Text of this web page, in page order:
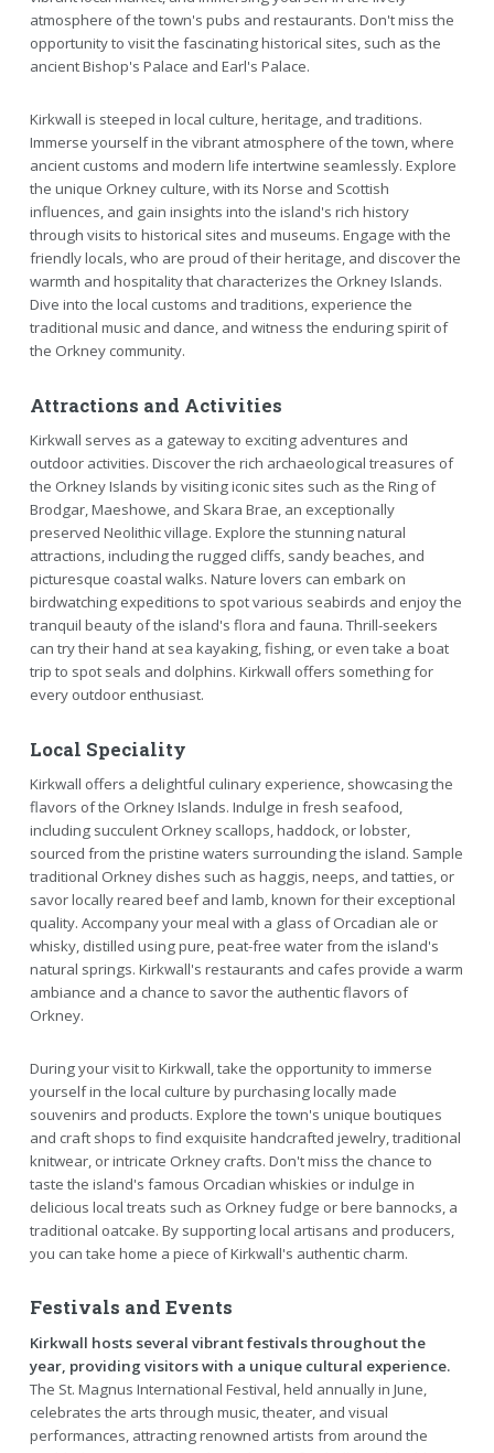
atmosphere of the town's pubs and restaurants. Don't miss the
opportunity to visit the fascinating historical sites, such as the
ancient Bishop's Palace and Earl's Palace.
Kirkwall is steeped in local culture, heritage, and traditions.
Immerse yourself in the vibrant atmosphere of the town, where
ancient customs and modern life intertwine seamlessly. Explore
the unique Orkney culture, with its Norse and Scottish
influences, and gain insights into the island's rich history
through visits to historical sites and museums. Engage with the
friendly locals, who are proud of their heritage, and discover the
warmth and hospitality that characterizes the Orkney Islands.
Dive into the local customs and traditions, experience the
traditional music and dance, and witness the enduring spirit of
the Orkney community.
Attractions and Activities
Kirkwall serves as a gateway to exciting adventures and
outdoor activities. Discover the rich archaeological treasures of
the Orkney Islands by visiting iconic sites such as the Ring of
Brodgar, Maeshowe, and Skara Brae, an exceptionally
preserved Neolithic village. Explore the stunning natural
attractions, including the rugged cliffs, sandy beaches, and
picturesque coastal walks. Nature lovers can embark on
birdwatching expeditions to spot various seabirds and enjoy the
tranquil beauty of the island's flora and fauna. Thrill-seekers
can try their hand at sea kayaking, fishing, or even take a boat
trip to spot seals and dolphins. Kirkwall offers something for
every outdoor enthusiast.
Local Speciality
Kirkwall offers a delightful culinary experience, showcasing the
flavors of the Orkney Islands. Indulge in fresh seafood,
including succulent Orkney scallops, haddock, or lobster,
sourced from the pristine waters surrounding the island. Sample
traditional Orkney dishes such as haggis, neeps, and tatties, or
savor locally reared beef and lamb, known for their exceptional
quality. Accompany your meal with a glass of Orcadian ale or
whisky, distilled using pure, peat-free water from the island's
natural springs. Kirkwall's restaurants and cafes provide a warm
ambiance and a chance to savor the authentic flavors of
Orkney.
During your visit to Kirkwall, take the opportunity to immerse
yourself in the local culture by purchasing locally made
souvenirs and products. Explore the town's unique boutiques
and craft shops to find exquisite handcrafted jewelry, traditional
knitwear, or intricate Orkney crafts. Don't miss the chance to
taste the island's famous Orcadian whiskies or indulge in
delicious local treats such as Orkney fudge or bere bannocks, a
traditional oatcake. By supporting local artisans and producers,
you can take home a piece of Kirkwall's authentic charm.
Festivals and Events
Kirkwall hosts several vibrant festivals throughout the
year, providing visitors with a unique cultural experience.
The St. Magnus International Festival, held annually in June,
celebrates the arts through music, theater, and visual
performances, attracting renowned artists from around the